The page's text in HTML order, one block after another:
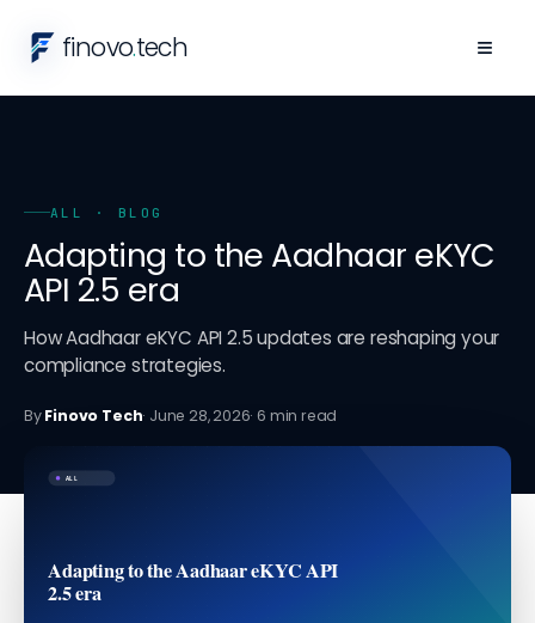
finovo.tech ≡
ALL · BLOG
Adapting to the Aadhaar eKYC
API 2.5 era
How Aadhaar eKYC API 2.5 updates are reshaping your
compliance strategies.
ByFinovo Tech· June 28, 2026· 6 min read
ALL
Adapting to the Aadhaar eKYC API
2.5 era